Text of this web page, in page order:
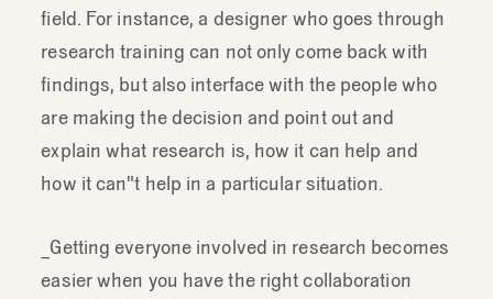
field. For instance, a designer who goes through
research training can not only come back with
findings, but also interface with the people who
are making the decision and point out and
explain what research is, how it can help and
how it can"t help in a particular situation.
_Getting everyone involved in research becomes
easier when you have the right collaboration